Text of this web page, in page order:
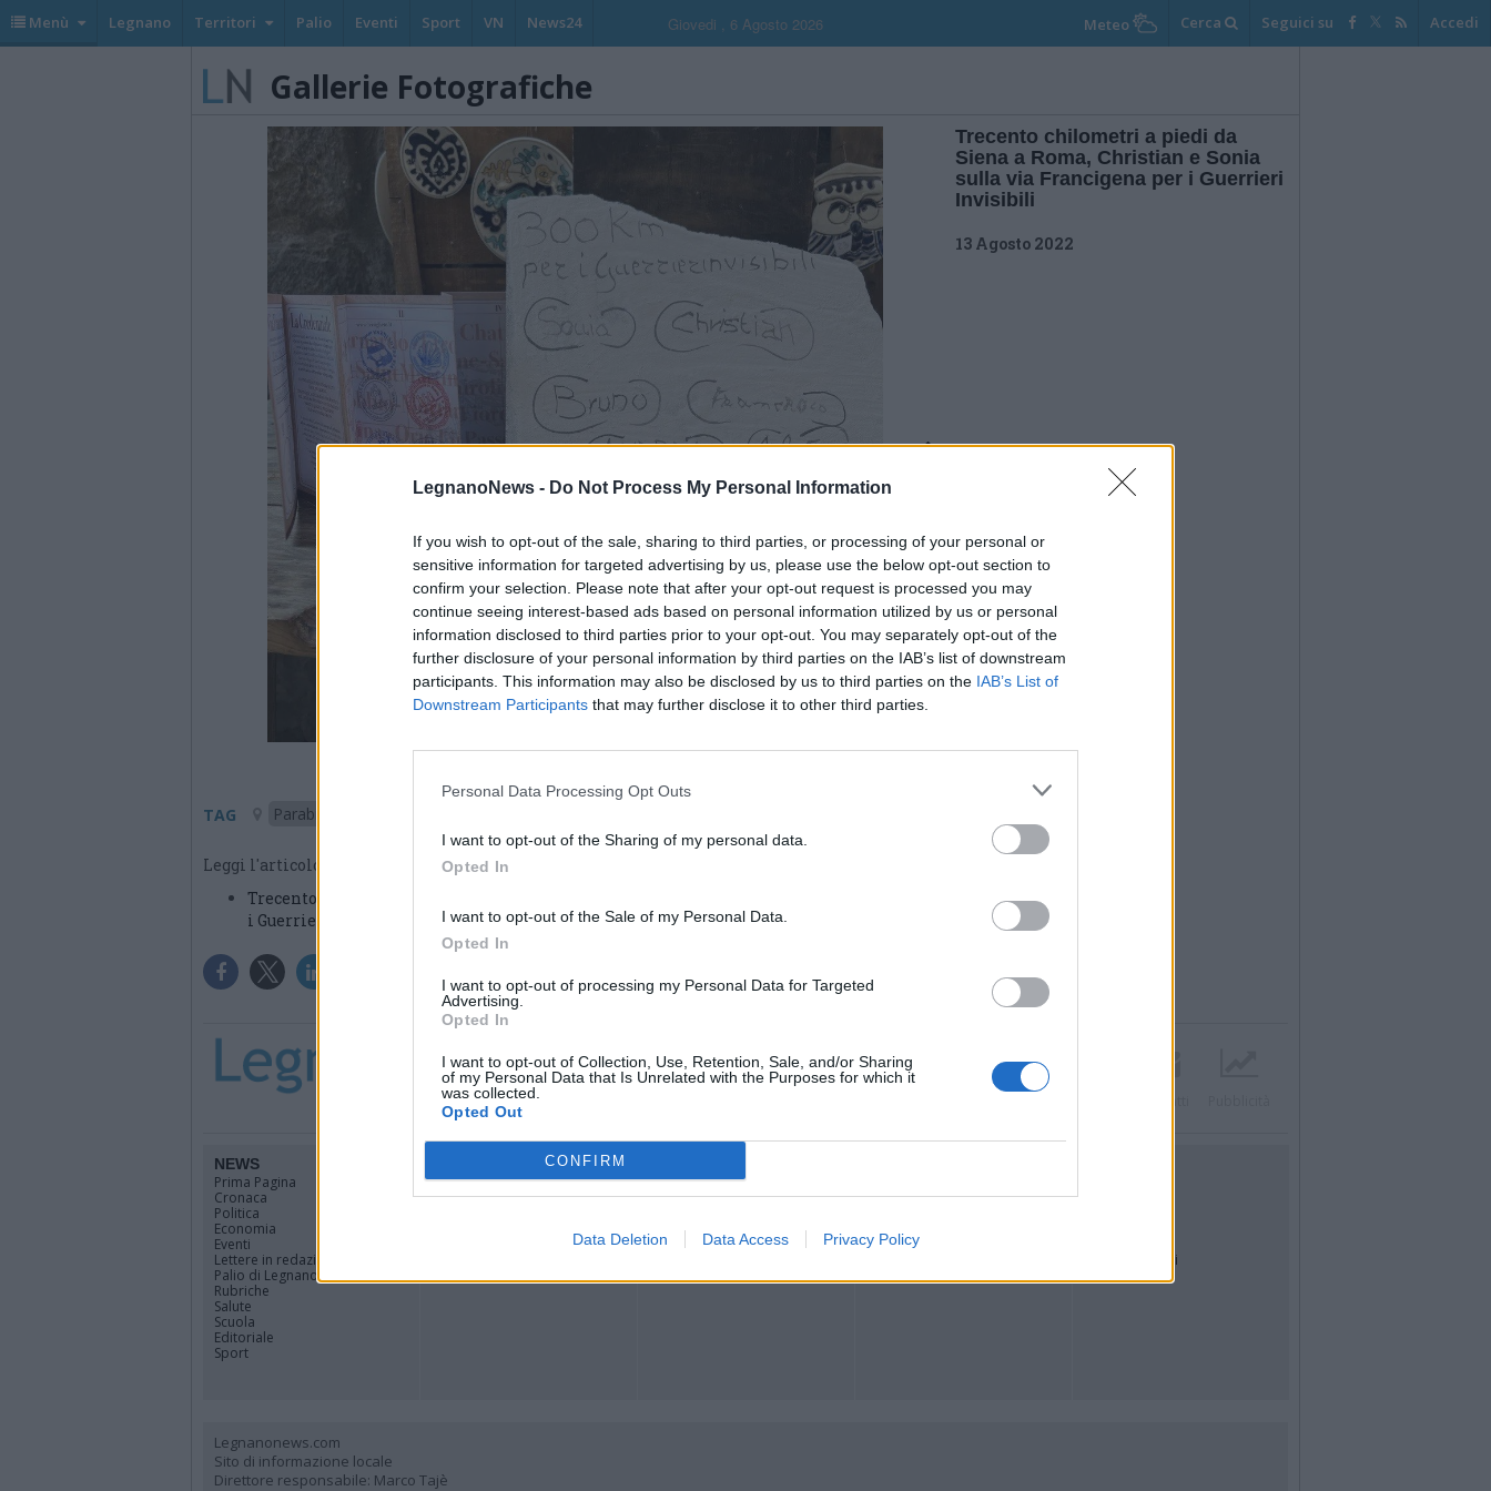
LegnanoNews - Do Not Process My Personal Information
If you wish to opt-out of the sale, sharing to third parties, or processing of your personal or
sensitive information for targeted advertising by us, please use the below opt-out section to
confirm your selection. Please note that after your opt-out request is processed you may
continue seeing interest-based ads based on personal information utilized by us or personal
information disclosed to third parties prior to your opt-out. You may separately opt-out of the
further disclosure of your personal information by third parties on the IAB’s list of downstream
participants. This information may also be disclosed by us to third parties on the IAB’s List of
Downstream Participants that may further disclose it to other third parties.
Personal Data Processing Opt Outs
I want to opt-out of the Sharing of my personal data.
Opted In
I want to opt-out of the Sale of my Personal Data.
Opted In
I want to opt-out of processing my Personal Data for Targeted
Advertising.
Opted In
I want to opt-out of Collection, Use, Retention, Sale, and/or Sharing
of my Personal Data that Is Unrelated with the Purposes for which it
was collected.
Opted Out
CONFIRM
Data Deletion Data Access Privacy Policy
Menù Legnano Territori Palio Eventi Sport VN News24 Giovedi , 6 Agosto 2026 Meteo Cerca Seguici su Accedi
Gallerie Fotografiche
TAG
Parabiago
Leggi l'articolo:
Trecento chilometri a piedi da Siena a Roma, Christian e Sonia sulla via Francigena per
i Guerrieri Invisibili
Trecento chilometri a piedi da
Siena a Roma, Christian e Sonia
sulla via Francigena per i Guerrieri
Invisibili
13 Agosto 2022
NEWS
Prima Pagina
Cronaca
Politica
Economia
Eventi
Lettere in redazione
Palio di Legnano
Rubriche
Salute
Scuola
Editoriale
Sport
Legnano
Alto Milanese
Gallerie Fotografiche
Web TV
Auguri
Articoli più letti
Legnanonews.com
Sito di informazione locale
Direttore responsabile: Marco Tajè